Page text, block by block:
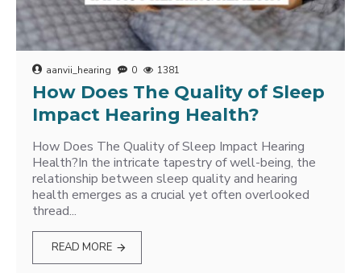
aanvii_hearing 0 1381
How Does The Quality of Sleep
Impact Hearing Health?
How Does The Quality of Sleep Impact Hearing
Health?In the intricate tapestry of well-being, the
relationship between sleep quality and hearing
health emerges as a crucial yet often overlooked
thread...
READ MORE